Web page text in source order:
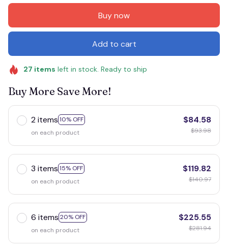
Buy now
Add to cart
27 items left in stock. Ready to ship
Buy More Save More!
2 items 10% OFF
on each product
$84.58
$93.98
3 items 15% OFF
on each product
$119.82
$140.97
6 items 20% OFF
on each product
$225.55
$281.94